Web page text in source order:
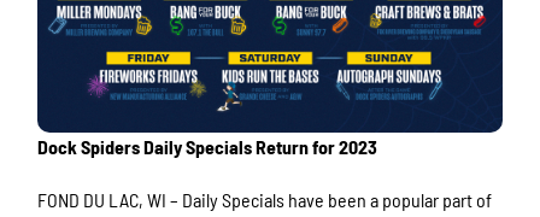
Dock Spiders Daily Specials Return for 2023
FOND DU LAC, WI – Daily Specials have been a popular part of